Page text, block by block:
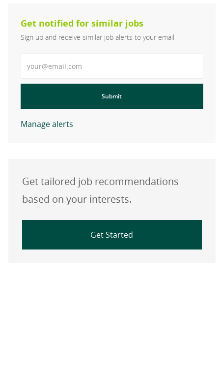
Get notified for similar jobs
Sign up and receive similar job alerts to your email
Submit
Manage alerts
Get tailored job recommendations
based on your interests.
Get Started